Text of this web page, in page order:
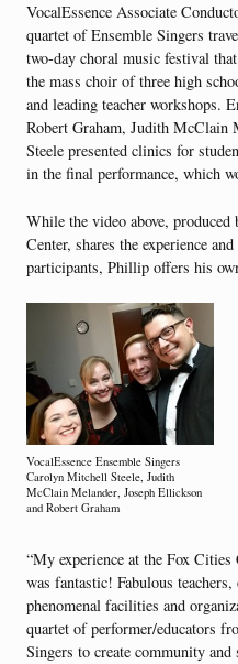
VocalEssence Associate
quartet of Ensemble Singers
two-day choral music festival
the mass choir of three high
and leading teacher workshops.
Robert Graham, Judith McClain
Steele presented clinics for
in the final performance, which
While the video above,
Center, shares the experience
participants, Phillip offers his
VocalEssence Ensemble Singers
Carolyn Mitchell Steele, Judith
McClain Melander, Joseph Ellickson
and Robert Graham
“My experience at the Fox
was fantastic! Fabulous teachers,
phenomenal facilities and
quartet of performer/educators
Singers to create community and